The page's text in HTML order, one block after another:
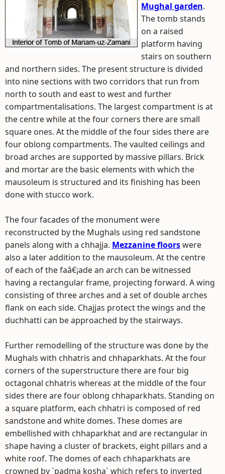
Mughal garden.
The tomb stands
on a raised
platform having
stairs on southern
and northern sides. The present structure is divided
into nine sections with two corridors that run from
north to south and east to west and further
compartmentalisations. The largest compartment is at
the centre while at the four corners there are small
square ones. At the middle of the four sides there are
four oblong compartments. The vaulted ceilings and
broad arches are supported by massive pillars. Brick
and mortar are the basic elements with which the
mausoleum is structured and its finishing has been
done with stucco work.
The four facades of the monument were
reconstructed by the Mughals using red sandstone
panels along with a chhajja. Mezzanine floorswere
also a later addition to the mausoleum. At the centre
of each of the faâ€¡ade an arch can be witnessed
having a rectangular frame, projecting forward. A wing
consisting of three arches and a set of double arches
flank on each side. Chajjas protect the wings and the
duchhatti can be approached by the stairways.
Further remodelling of the structure was done by the
Mughals with chhatris and chhaparkhats. At the four
corners of the superstructure there are four big
octagonal chhatris whereas at the middle of the four
sides there are four oblong chhaparkhats. Standing on
a square platform, each chhatri is composed of red
sandstone and white domes. These domes are
embellished with chhaparkhat and are rectangular in
shape having a cluster of brackets, eight pillars and a
white roof. The domes of each chhaparkhats are
crowned by `padma kosha` which refers to inverted